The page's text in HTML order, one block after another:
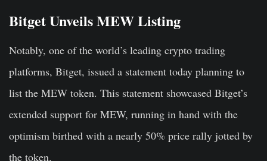
Bitget Unveils MEW Listing
Notably, one of the world’s leading crypto trading
platforms, Bitget, issued a statement today planning to
list the MEW token. This statement showcased Bitget’s
extended support for MEW, running in hand with the
optimism birthed with a nearly 50% price rally jotted by
the token.